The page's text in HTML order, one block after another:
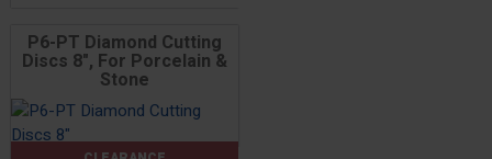
P6-PT Diamond Cutting
Discs 8", For Porcelain &
Stone